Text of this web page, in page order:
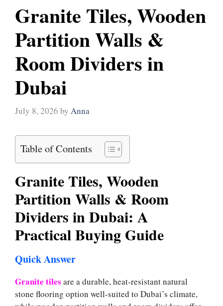
Granite Tiles, Wooden
Partition Walls &
Room Dividers in
Dubai
July 8, 2026 by Anna
Table of Contents
Granite Tiles, Wooden
Partition Walls & Room
Dividers in Dubai: A
Practical Buying Guide
Quick Answer
Granite tiles are a durable, heat-resistant natural
stone flooring option well-suited to Dubai’s climate,